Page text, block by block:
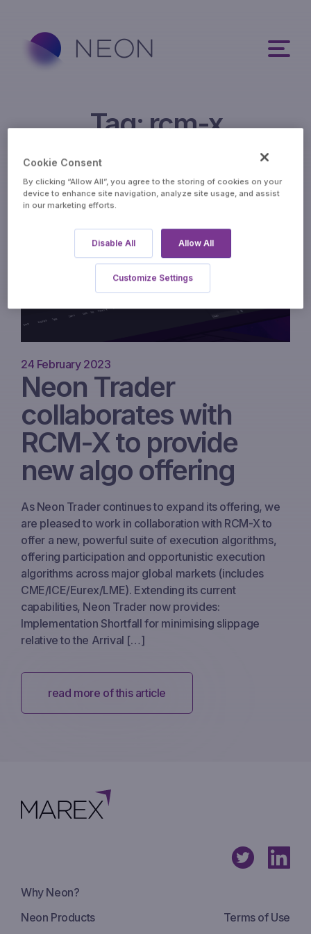
Tag:rcm-x
24 February 2023
Neon Trader
collaborates with
RCM-X to provide
new algo offering
As Neon Trader continues to expand its offering, we
are pleased to work in collaboration with RCM-X to
offer a new, powerful suite of execution algorithms,
offering participation and opportunistic execution
algorithms across major global markets (includes
CME/ICE/Eurex/LME). Extending its current
capabilities, Neon Trader now provides:
Implementation Shortfall for minimising slippage
relative to the Arrival […]
read more of this article
Why Neon?
Neon Products
Terms of Use
Cookie Consent
By clicking “Allow All”, you agree to the storing of cookies on your
device to enhance site navigation, analyze site usage, and assist
in our marketing efforts.
Disable All Allow All
Customize Settings